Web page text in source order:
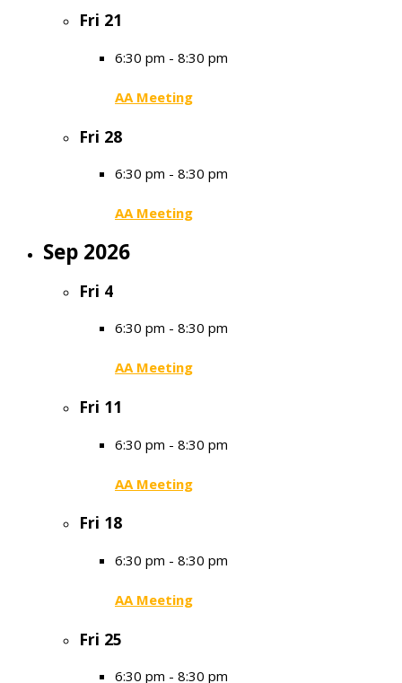
Fri 21
6:30 pm - 8:30 pm
AA Meeting
Fri 28
6:30 pm - 8:30 pm
AA Meeting
Sep 2026
Fri 4
6:30 pm - 8:30 pm
AA Meeting
Fri 11
6:30 pm - 8:30 pm
AA Meeting
Fri 18
6:30 pm - 8:30 pm
AA Meeting
Fri 25
6:30 pm - 8:30 pm